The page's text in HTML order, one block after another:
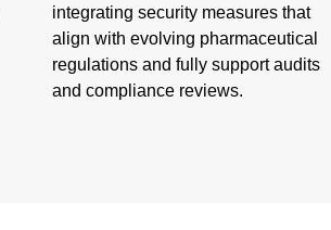
integrating security measures that
align with evolving pharmaceutical
regulations and fully support audits
and compliance reviews.